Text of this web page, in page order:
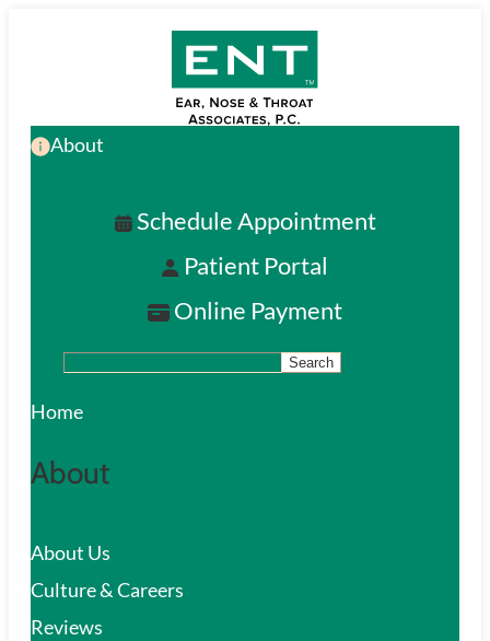
content
About
Schedule Appointment
Patient Portal
Online Payment
S
e
r
h
Search
Home
About
About Us
Culture & Careers
Reviews